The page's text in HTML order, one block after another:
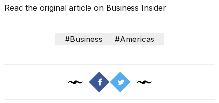
Read the original article on Business Insider
#Business #Americas